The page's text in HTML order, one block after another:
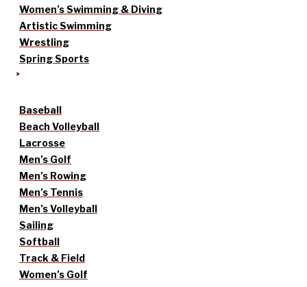
Women’s Swimming & Diving
Artistic Swimming
Wrestling
Spring Sports
Baseball
Beach Volleyball
Lacrosse
Men’s Golf
Men’s Rowing
Men’s Tennis
Men’s Volleyball
Sailing
Softball
Track & Field
Women’s Golf